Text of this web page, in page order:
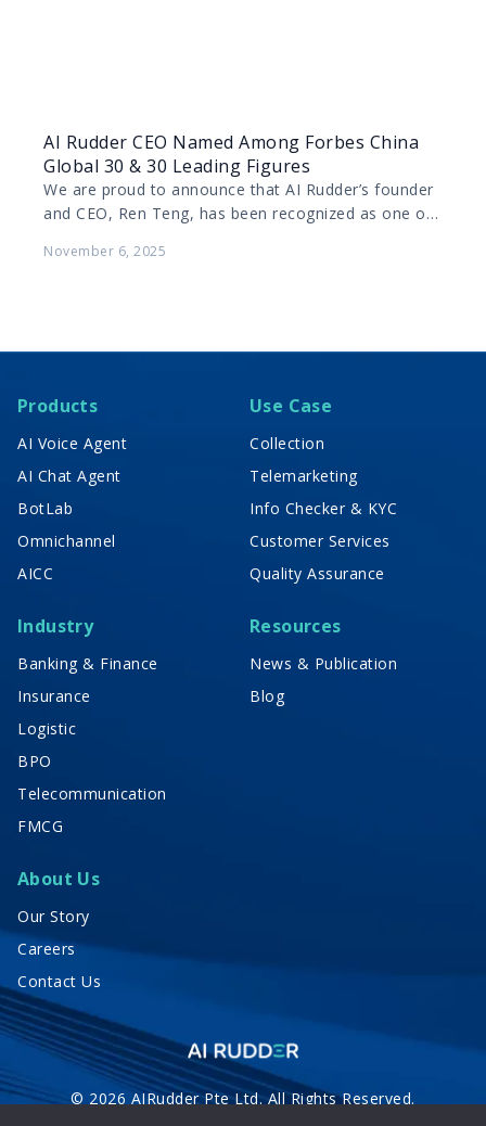
AI Rudder CEO Named Among Forbes China
Global 30 & 30 Leading Figures
We are proud to announce that AI Rudder’s founder
and CEO, Ren Teng, has been recognized as one of
November 6, 2025
Products
AI Voice Agent
AI Chat Agent
BotLab
Omnichannel
AICC
Use Case
Collection
Telemarketing
Info Checker & KYC
Customer Services
Quality Assurance
Industry
Banking & Finance
Insurance
Logistic
BPO
Telecommunication
FMCG
Resources
News & Publication
Blog
About Us
Our Story
Careers
Contact Us
© 2026 AIRudder Pte Ltd. All Rights Reserved.